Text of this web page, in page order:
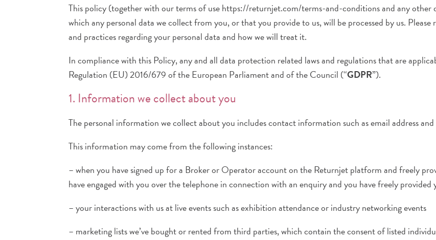
This policy (together with our terms of use https://returnjet.com/terms-and-conditions and any other
which any personal data we collect from you, or that you provide to us, will be processed by us.
and practices regarding your personal data and how we will treat it.
In compliance with this Policy, any and all data protection related laws and regulations that are
Regulation (EU) 2016/679 of the European Parliament and of the Council (“GDPR”).
1. Information we collect about you
The personal information we collect about you includes contact information such as email address
This information may come from the following instances:
– when you have signed up for a Broker or Operator account on the Returnjet platform and freely
have engaged with you over the telephone in connection with an enquiry and you have freely
– your interactions with us at live events such as exhibition attendance or industry networking events
– marketing lists we’ve bought or rented from third parties, which contain the consent of listed